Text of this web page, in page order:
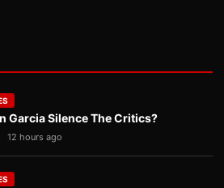
Garcia Silence The Critics?
12 hours ago